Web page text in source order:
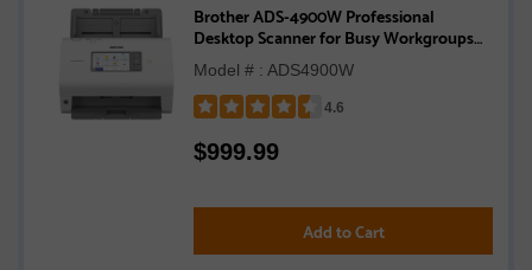
Brother ADS-4900W Professional
Desktop Scanner for Busy Workgroups
with High Scan Volumes
Model # : ADS4900W
4.6
4.6
$999.99
Add to Cart